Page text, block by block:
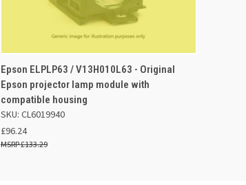
QUICK VIEW ADD TO BASKET
Epson ELPLP63 / V13H010L63 - Original
Epson projector lamp module with
compatible housing
SKU: CL6019940
£96.24
£133.29